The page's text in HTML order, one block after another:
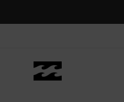
selection